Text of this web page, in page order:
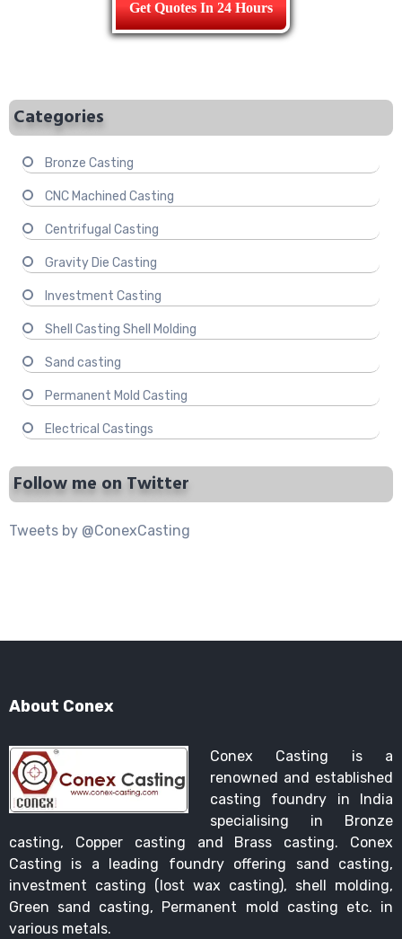
Get Quotes In 24 Hours
Categories
Bronze Casting
CNC Machined Casting
Centrifugal Casting
Gravity Die Casting
Investment Casting
Shell Casting Shell Molding
Sand casting
Permanent Mold Casting
Electrical Castings
Follow me on Twitter
Tweets by @ConexCasting
About Conex
Conex Casting is a
renowned and established
casting foundry in India
specialising in Bronze
casting, Copper casting and Brass casting. Conex
Casting is a leading foundry offering sand casting,
investment casting (lost wax casting), shell molding,
Green sand casting, Permanent mold casting etc. in
various metals.